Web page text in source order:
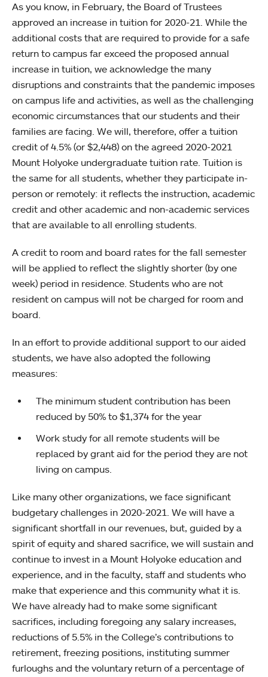
As you know, in February, the Board of Trustees
approved an increase in tuition for 2020-21. While the
additional costs that are required to provide for a safe
return to campus far exceed the proposed annual
increase in tuition, we acknowledge the many
disruptions and constraints that the pandemic imposes
on campus life and activities, as well as the challenging
economic circumstances that our students and their
families are facing. We will, therefore, offer a tuition
credit of 4.5% (or $2,448) on the agreed 2020-2021
Mount Holyoke undergraduate tuition rate. Tuition is
the same for all students, whether they participate in-
person or remotely: it reflects the instruction, academic
credit and other academic and non-academic services
that are available to all enrolling students.
A credit to room and board rates for the fall semester
will be applied to reflect the slightly shorter (by one
week) period in residence. Students who are not
resident on campus will not be charged for room and
board.
In an effort to provide additional support to our aided
students, we have also adopted the following
measures:
The minimum student contribution has been
reduced by 50% to $1,374 for the year
Work study for all remote students will be
replaced by grant aid for the period they are not
living on campus.
Like many other organizations, we face significant
budgetary challenges in 2020-2021. We will have a
significant shortfall in our revenues, but, guided by a
spirit of equity and shared sacrifice, we will sustain and
continue to invest in a Mount Holyoke education and
experience, and in the faculty, staff and students who
make that experience and this community what it is.
We have already had to make some significant
sacrifices, including foregoing any salary increases,
reductions of 5.5% in the College’s contributions to
retirement, freezing positions, instituting summer
furloughs and the voluntary return of a percentage of